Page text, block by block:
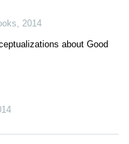
, 2014
about Good